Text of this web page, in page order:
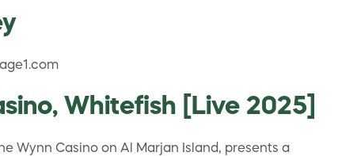
Whitefish [Live 2025]
Wynn Casino on Al Marjan Island, presents a